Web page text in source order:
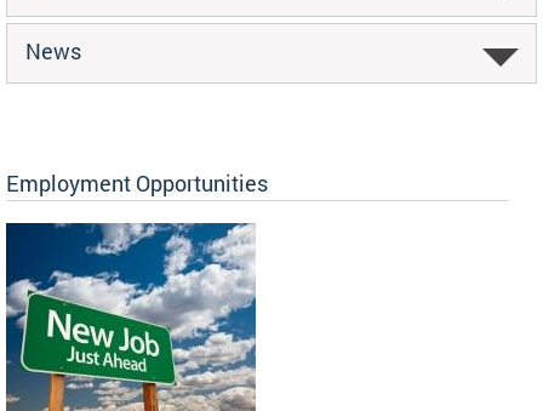
News
Employment Opportunities